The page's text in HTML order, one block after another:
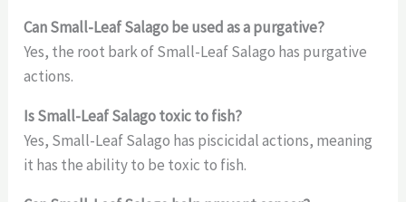
Can Small-Leaf Salago be used as a purgative?
Yes, the root bark of Small-Leaf Salago has purgative
actions.
Is Small-Leaf Salago toxic to fish?
Yes, Small-Leaf Salago has piscicidal actions, meaning
it has the ability to be toxic to fish.